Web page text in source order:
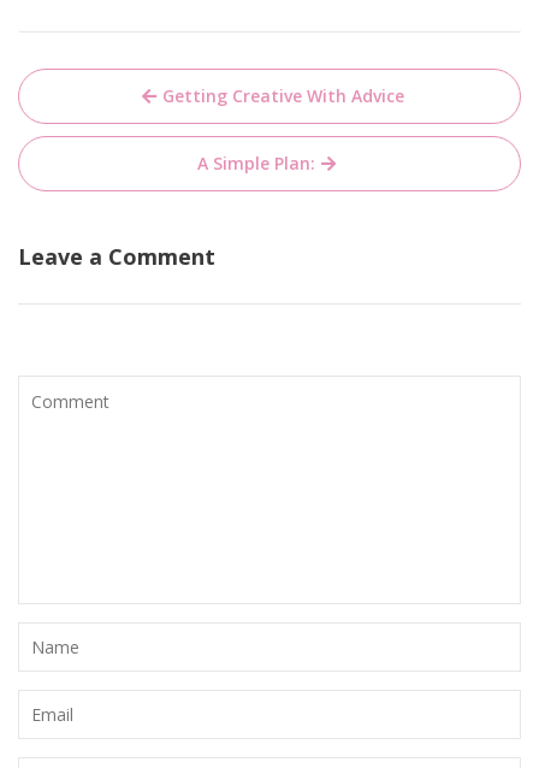
Post
navigation
Getting Creative With Advice
A Simple Plan:
Leave a Comment